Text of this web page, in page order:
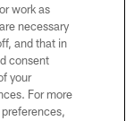
work as
necessary
and that in
consent
your
For more